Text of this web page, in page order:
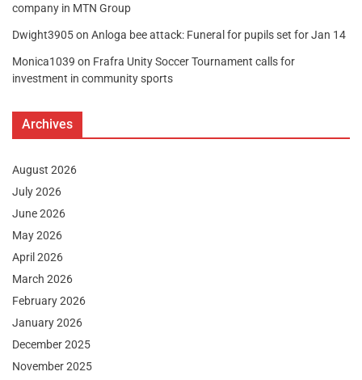
company in MTN Group
Dwight3905on Anloga bee attack: Funeral for pupils set for Jan 14
Monica1039 on Frafra Unity Soccer Tournament calls for
investment in community sports
Archives
August 2026
July 2026
June 2026
May 2026
April 2026
March 2026
February 2026
January 2026
December 2025
November 2025